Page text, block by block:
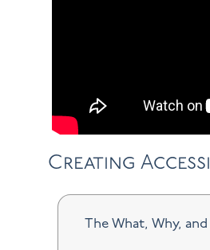
Creating
The What, Why,